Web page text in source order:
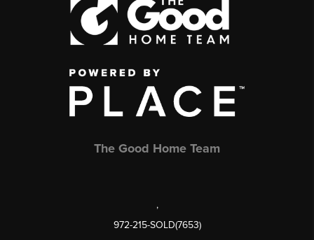
The Good Home Team
,
972-215-SOLD(7653)